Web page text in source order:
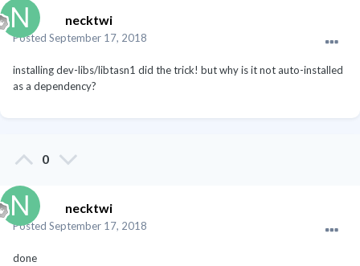
necktwi
Posted September 17, 2018
installing dev-libs/libtasn1 did the trick! but why is it not auto-installed
as a dependency?
0
necktwi
Posted September 17, 2018
done